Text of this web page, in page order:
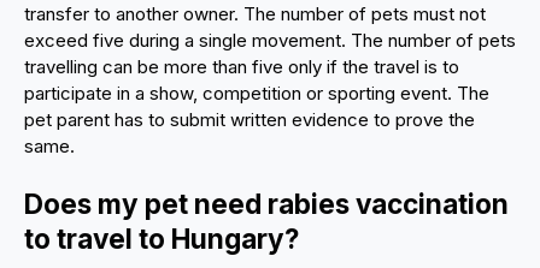
transfer to another owner. The number of pets must not
exceed five during a single movement. The number of pets
travelling can be more than five only if the travel is to
participate in a show, competition or sporting event. The
pet parent has to submit written evidence to prove the
same.
Does my pet need rabies vaccination
to travel to Hungary?